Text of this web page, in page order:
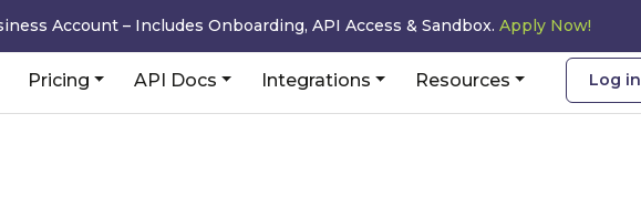
Account – Includes Onboarding, API Access & Sandbox. Apply Now!
Pricing API Docs Integrations Resources Log in